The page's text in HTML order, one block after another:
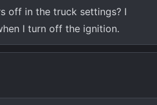
off in the truck settings? I
I turn off the ignition.